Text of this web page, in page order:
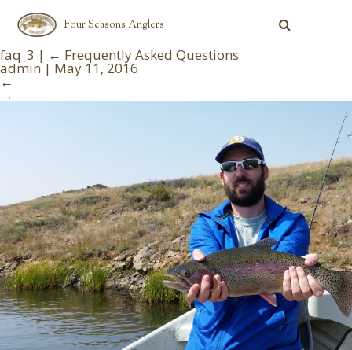
Four Seasons Anglers
faq_3 | ← Frequently Asked Questions
admin | May 11, 2016
←
→